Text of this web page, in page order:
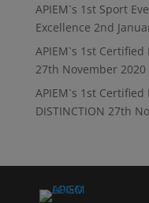
APIEM`s 1st Sport
Excellence 2nd
APIEM`s 1st
27th November 2020
APIEM`s 1st
DISTINCTION 27th